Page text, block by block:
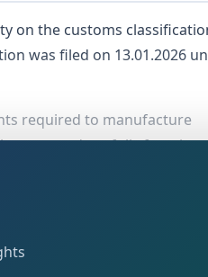
on the customs
was filed on 13.01.2026
required to manufacture
to produce fully